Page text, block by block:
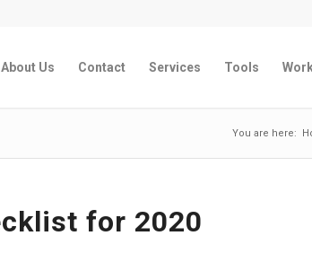
About Us Contact Services Tools
You are here:
for 2020